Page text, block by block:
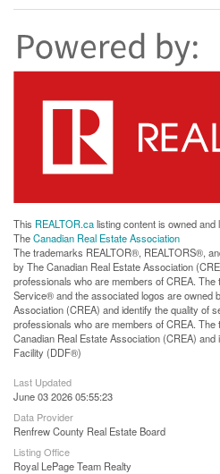
This REALTOR.calisting content is owned
TheCanadian Real Estate Association
The trademarks REALTOR®, REALTORS®,
by The Canadian Real Estate Association
professionals who are members of CREA.
Service® and the associated logos are owned
Association (CREA) and identify the quality of
professionals who are members of CREA.
Canadian Real Estate Association (CREA)
Facility (DDF®)
Last Updated
June 03 2026 05:55:23
Data Provider
Renfrew County Real Estate Board
Listing Office
Royal LePage Team Realty